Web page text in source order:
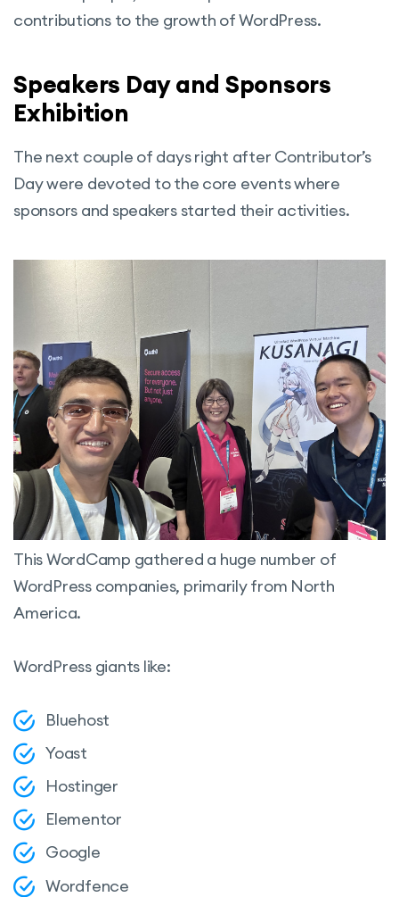
contributions to the growth of WordPress.
Speakers Day and Sponsors
Exhibition
The next couple of days right after Contributor’s
Day were devoted to the core events where
sponsors and speakers started their activities.
This WordCamp gathered a huge number of
WordPress companies, primarily from North
America.
WordPress giants like:
Bluehost
Yoast
Hostinger
Elementor
Google
Wordfence